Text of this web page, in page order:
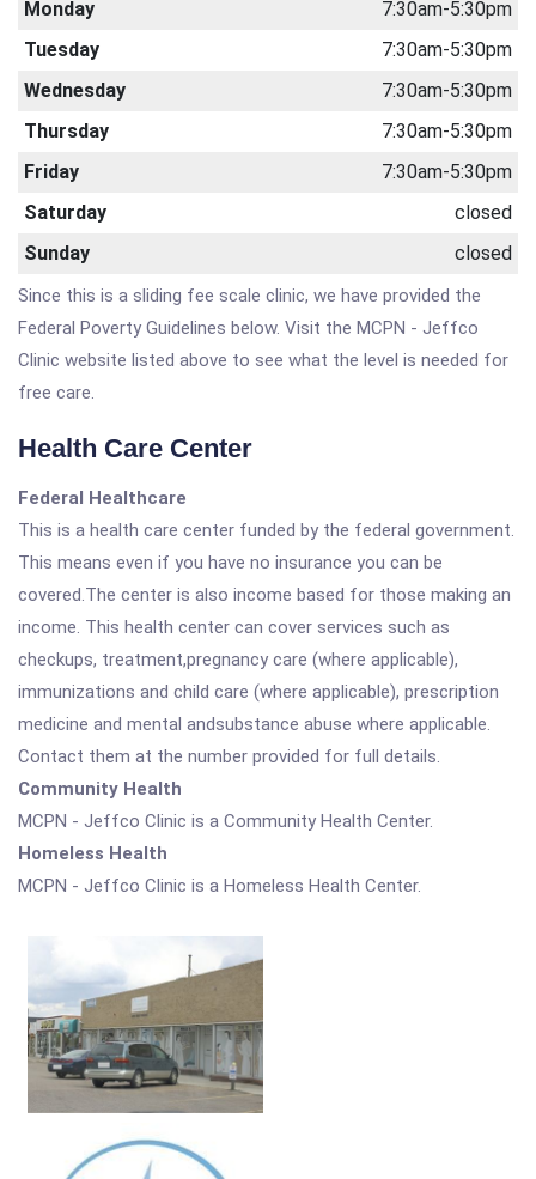
Monday
7:30am-5:30pm
Tuesday
7:30am-5:30pm
Wednesday
7:30am-5:30pm
Thursday
7:30am-5:30pm
Friday
7:30am-5:30pm
Saturday
closed
Sunday
closed
Since this is a sliding fee scale clinic, we have provided the
Federal Poverty Guidelines below. Visit the MCPN - Jeffco
Clinic website listed above to see what the level is needed for
free care.
Health Care Center
Federal Healthcare
This is a health care center funded by the federal government.
This means even if you have no insurance you can be
covered.The center is also income based for those making an
income. This health center can cover services such as
checkups, treatment,pregnancy care (where applicable),
immunizations and child care (where applicable), prescription
medicine and mental andsubstance abuse where applicable.
Contact them at the number provided for full details.
Community Health
MCPN - Jeffco Clinic is a Community Health Center.
Homeless Health
MCPN - Jeffco Clinic is a Homeless Health Center.